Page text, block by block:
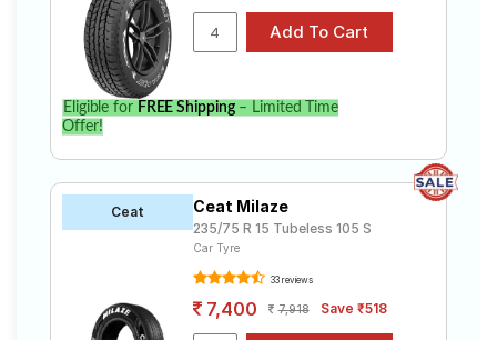
Eligible for FREE Shipping– Limited Time
Offer!
Ceat Ceat Milaze
235/75 R 15 Tubeless 105 S
Car Tyre
33 reviews
7,400 7,918 Save ₹518